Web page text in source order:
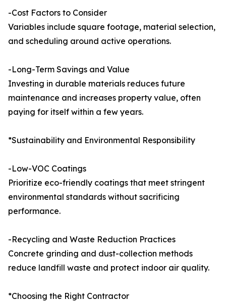
-Cost Factors to Consider
Variables include square footage, material selection,
and scheduling around active operations.
-Long-Term Savings and Value
Investing in durable materials reduces future
maintenance and increases property value, often
paying for itself within a few years.
*Sustainability and Environmental Responsibility
-Low-VOC Coatings
Prioritize eco-friendly coatings that meet stringent
environmental standards without sacrificing
performance.
-Recycling and Waste Reduction Practices
Concrete grinding and dust-collection methods
reduce landfill waste and protect indoor air quality.
*Choosing the Right Contractor